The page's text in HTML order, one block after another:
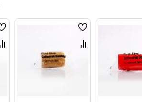
Wish
List
Compare
Wish
List
Compare